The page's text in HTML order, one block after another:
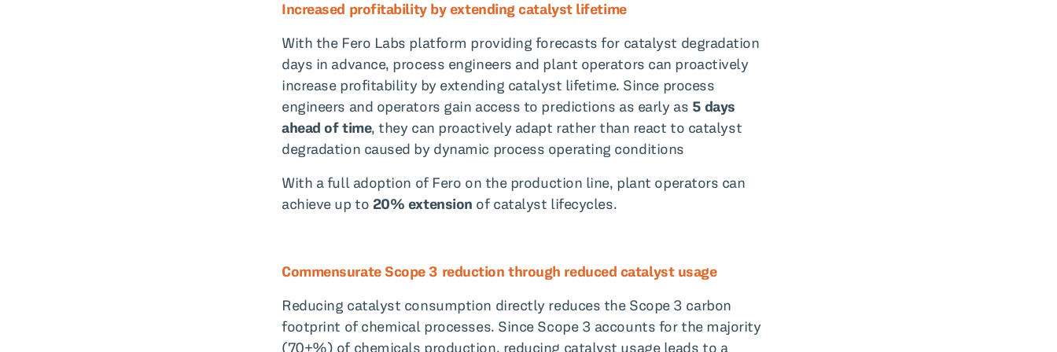
Increased profitability by extending catalyst lifetime
With the Fero Labs platform providing forecasts for catalyst degradation
days in advance, process engineers and plant operators can proactively
increase profitability by extending catalyst lifetime. Since process
engineers and operators gain access to predictions as early as 5 days
ahead of time, they can proactively adapt rather than react to catalyst
degradation caused by dynamic process operating conditions
With a full adoption of Fero on the production line, plant operators can
achieve up to 20% extension of catalyst lifecycles.
Commensurate Scope 3 reduction through reduced catalyst usage
Reducing catalyst consumption directly reduces the Scope 3 carbon
footprint of chemical processes. Since Scope 3 accounts for the majority
(70+%) of chemicals production, reducing catalyst usage leads to a